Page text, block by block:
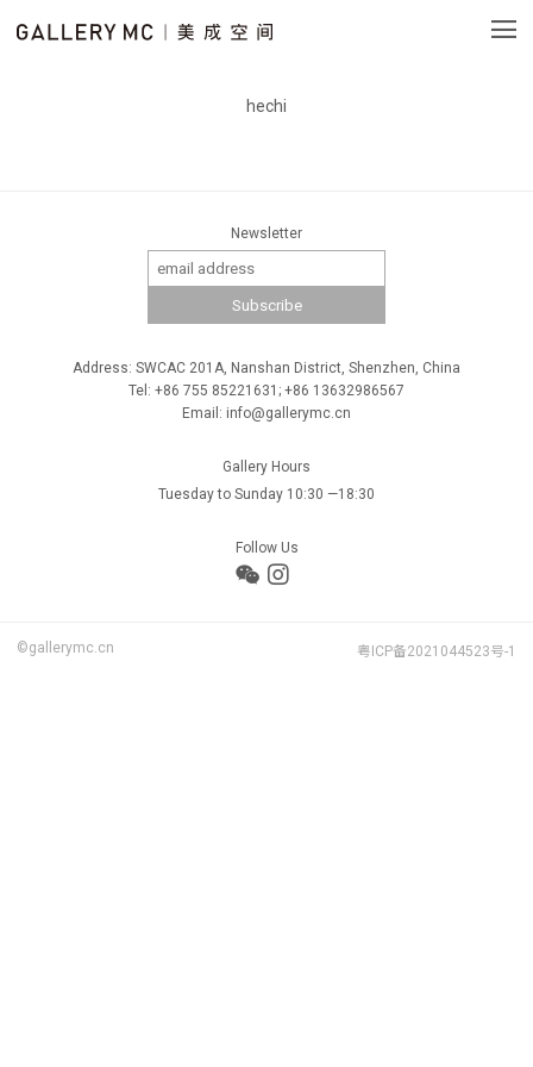
hechi
Newsletter
Address: SWCAC 201A, Nanshan District, Shenzhen, China
Tel: +86 755 85221631; +86 13632986567
Email: info@gallerymc.cn
Gallery Hours
Tuesday to Sunday 10:30 —18:30
Follow Us
©gallerymc.cn 粤ICP备2021044523号-1